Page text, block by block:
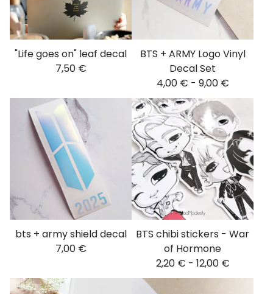
"Life goes on" leaf decal
7,50 €
BTS + ARMY Logo Vinyl
Decal Set
4,00 € - 9,00 €
bts + army shield decal
7,00 €
BTS chibi stickers - War
of Hormone
2,20 € - 12,00 €